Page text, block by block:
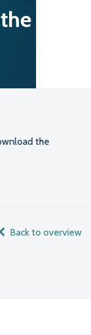
the
Back to overview